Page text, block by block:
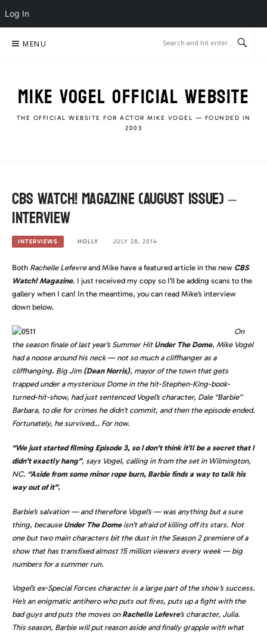
Log In
MENU
MIKE VOGEL OFFICIAL WEBSITE
THE OFFICIAL WEBSITE FOR ACTOR MIKE VOGEL — FOUNDED IN
2003
CBS Watch! Magazine (August Issue) –
Interview
INTERVIEWS HOLLY JULY 28, 2014
Both Rachelle Lefevreand Mike have a featured article in the new CBS
Watch! Magazine. I just received my copy so I’ll be adding scans to the
gallery when I can! In the meantime, you can read Mike’s interview
down below.
On
the season finale of last year’s Summer Hit Under The Dome, Mike Vogel
had a noose around his neck — not so much a cliffhanger as a
cliffhanging. Big Jim(Dean Norris), mayor of the town that gets
trapped under a mysterious Dome in the hit-Stephen-King-book-
turned-hit-show, had just sentenced Vogel’s character, Dale “Barbie”
Barbara, to die for crimes he didn’t commit, and then the episode ended.
Fortunately, he survived… For now.
“We just started filming Episode 3, so I don’t think it’ll be a secret that I
didn’t exactly hang”, says Vogel, calling in from the set in Wilmington,
NC. “Aside from some minor rope burn, Barbie finds a way to talk his
way out of it”.
Barbie’s salvation — and therefore Vogel’s — was anything but a sure
thing, because Under The Domeisn’t afraid of killing off its stars. Not
one but two main characters bit the dust in the Season 2 premiere of a
show that has transfixed almost 15 million viewers every week — big
numbers for a summer run.
Vogel’s ex-Special Forces character is a large part of the show’s success.
He’s an enigmatic antihero who puts out fires, puts up a fight with the
bad guys and puts the moves on Rachelle Lefevre’s character, Julia.
This season, Barbie will put reason aside and finally grapple with what